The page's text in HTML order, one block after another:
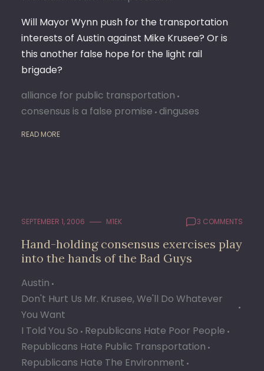
Will Mayor Wynn push for the transportation
interests of Austin against Mike Krusee? Or is
this another false hope for the light rail
brigade?
alliance for public transportation
consensus is a false promise dinguses
READ MORE
SEPTEMBER 1, 2006 M1EK 3 COMMENTS
Hand-holding consensus exercises play
into the hands of the Bad Guys
Austin
Don't Hurt Us Mr. Krusee, We'll Do Whatever
You Want
I Told You So Republicans Hate Poor People
Republicans Hate Public Transportation
Republicans Hate The Environment